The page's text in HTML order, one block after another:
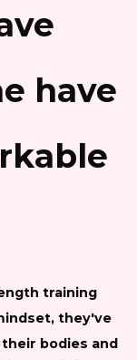
have
training
they've
bodies and